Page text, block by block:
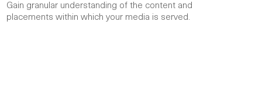
Gain granular understanding of the content and
placements within which your media is served.